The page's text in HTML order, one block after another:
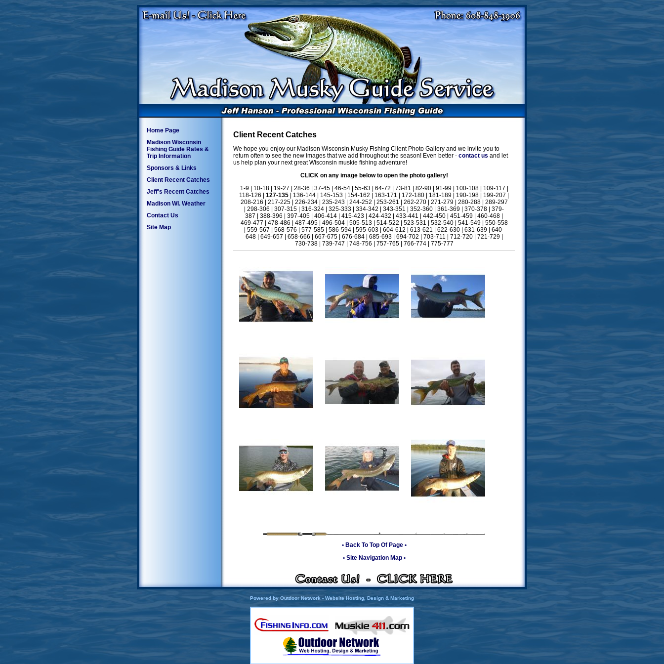
Home Page
Madison Wisconsin
Fishing Guide Rates &
Trip Information
Sponsors & Links
Client Recent Catches
Jeff's Recent Catches
Madison WI. Weather
Contact Us
Site Map
Client Recent Catches
We hope you enjoy our Madison Wisconsin Musky Fishing Client Photo Gallery and we invite you to
return often to see the new images that we add throughout the season! Even better - contact us and let
us help plan your next great Wisconsin muskie fishing adventure!
CLICK on any image below to open the photo gallery!
1-9| 10-18| 19-27 28-36 37-45| 46-54| 55-63| 64-72 73-81 82-90| 91-99| 100-108| 109-117
118-126
127-135 136-144 145-153 154-162 163-171 172-180 181-189 190-198 199-207
208-216
217-225| 226-234| 235-243| 244-252 253-261 262-270| 271-279| 280-288| 289-297
298-306 307-315 316-324 325-333 334-342 343-351 352-360 361-369 370-378
379-
387
388-396 397-405 406-414 415-423 424-432 433-441 442-450 451-459 460-468
469-477
478-486 487-495| 496-504| 505-513| 514-522 523-531 532-540| 541-549| 550-558
559-567 568-576 577-585 586-594 595-603 604-612 613-621 622-630 631-639
640-
648| 649-657 658-666 667-675| 676-684| 685-693| 694-702 703-711 712-720| 721-729|
730-738| 739-747 748-756 757-765| 766-774| 775-777
• Back To Top Of Page •
• Site Navigation Map •
Powered by Outdoor Network - Website Hosting, Design & Marketing